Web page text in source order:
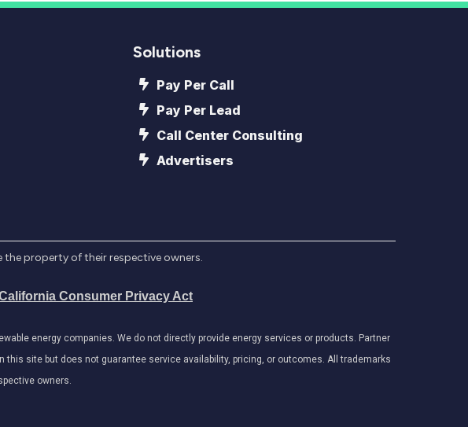
Solutions
Pay Per Call
Pay Per Lead
Call Center Consulting
Advertisers
property of their respective owners.
Consumer Privacy Act
energy companies. We do not directly provide energy services or products. Partner
site but does not guarantee service availability, pricing, or outcomes. All trademarks
owners.